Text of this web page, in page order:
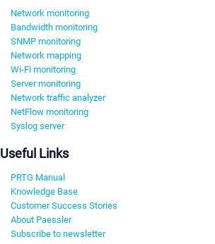
Network monitoring
Bandwidth monitoring
SNMP monitoring
Network mapping
Wi-Fi monitoring
Server monitoring
Network traffic analyzer
NetFlow monitoring
Syslog server
Useful Links
PRTG Manual
Knowledge Base
Customer Success Stories
About Paessler
Subscribe to newsletter